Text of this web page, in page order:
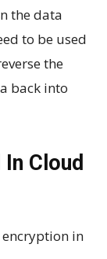
the data
to be used
the
back into
Cloud
encryption in